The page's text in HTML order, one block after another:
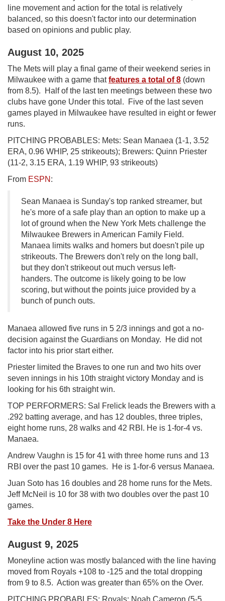
line movement and action for the total is relatively
balanced, so this doesn't factor into our determination
based on opinions and public play.
August 10, 2025
The Mets will play a final game of their weekend series in
Milwaukee with a game thatfeatures a total of 8 (down
from 8.5). Half of the last ten meetings between these two
clubs have gone Under this total. Five of the last seven
games played in Milwaukee have resulted in eight or fewer
runs.
PITCHING PROBABLES: Mets: Sean Manaea (1-1, 3.52
ERA, 0.96 WHIP, 25 strikeouts); Brewers: Quinn Priester
(11-2, 3.15 ERA, 1.19 WHIP, 93 strikeouts)
From ESPN :
Sean Manaea is Sunday's top ranked streamer, but
he's more of a safe play than an option to make up a
lot of ground when the New York Mets challenge the
Milwaukee Brewers in American Family Field.
Manaea limits walks and homers but doesn't pile up
strikeouts. The Brewers don't rely on the long ball,
but they don't strikeout out much versus left-
handers. The outcome is likely going to be low
scoring, but without the points juice provided by a
bunch of punch outs.
Manaea allowed five runs in 5 2/3 innings and got a no-
decision against the Guardians on Monday. He did not
factor into his prior start either.
Priester limited the Braves to one run and two hits over
seven innings in his 10th straight victory Monday and is
looking for his 6th straight win.
TOP PERFORMERS: Sal Frelick leads the Brewers with a
.292 batting average, and has 12 doubles, three triples,
eight home runs, 28 walks and 42 RBI. He is 1-for-4 vs.
Manaea.
Andrew Vaughn is 15 for 41 with three home runs and 13
RBI over the past 10 games. He is 1-for-6 versus Manaea.
Juan Soto has 16 doubles and 28 home runs for the Mets.
Jeff McNeil is 10 for 38 with two doubles over the past 10
games.
Take the Under 8 Here
August 9, 2025
Moneyline action was mostly balanced with the line having
moved from Royals +108 to -125 and the total dropping
from 9 to 8.5. Action was greater than 65% on the Over.
PITCHING PROBABLES: Royals: Noah Cameron (5-5,